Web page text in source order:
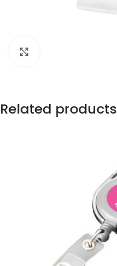
Related products